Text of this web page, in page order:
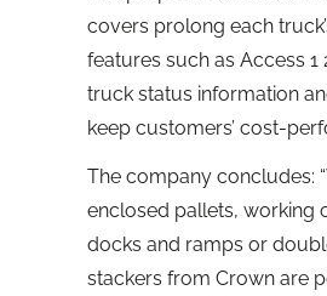
covers prolong each
features such as Access
truck status information
keep customers’ cost-
The company concludes:
enclosed pallets, working
docks and ramps or
stackers from Crown are